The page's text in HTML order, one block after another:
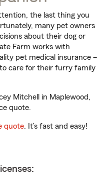
the last thing you
many pet owners
about their dog or
Farm works with
pet medical insurance –
care for their furry family
Mitchell in Maplewood,
quote.
quote. It’s fast and easy!